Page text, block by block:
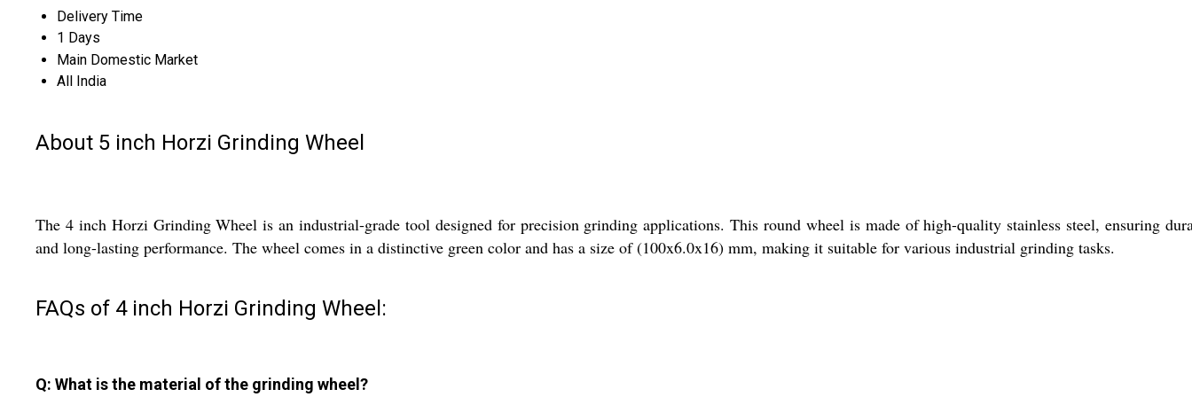
Delivery Time
1 Days
Main Domestic Market
All India
About 5 inch Horzi Grinding Wheel
The 4 inch Horzi Grinding Wheel is an industrial-grade tool designed for precision grinding applications. This round wheel is made of high-quality stainless steel, ensuring
and long-lasting performance. The wheel comes in a distinctive green color and has a size of (100x6.0x16) mm, making it suitable for various industrial grinding tasks.
FAQs of 4 inch Horzi Grinding Wheel:
Q: What is the material of the grinding wheel?